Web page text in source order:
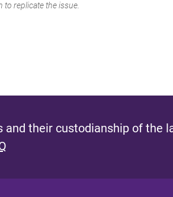
to replicate the issue.
and their custodianship of the